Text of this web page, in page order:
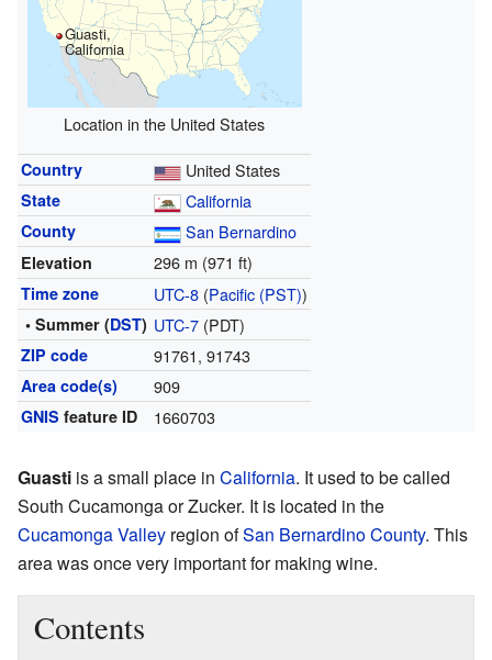
Guasti,
California
Location in the United States
Country United States
State California
County San Bernardino
Elevation 296 m (971 ft)
Time zone UTC-8(Pacific (PST))
• Summer (DST) UTC-7(PDT)
ZIP code 91761, 91743
Area code(s) 909
GNIS feature ID 1660703
Guasti is a small place in California. It used to be called
South Cucamonga or Zucker. It is located in the
Cucamonga Valley region ofSan Bernardino County. This
area was once very important for making wine.
Contents